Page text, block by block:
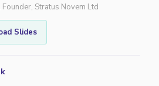
Founder, Stratus Novem Ltd
Slides